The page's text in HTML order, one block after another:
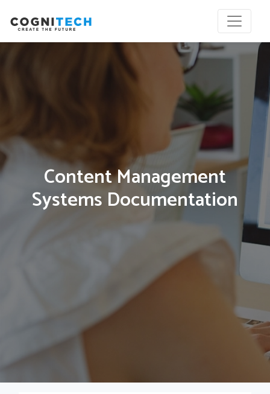
Content Management
Systems Documentation